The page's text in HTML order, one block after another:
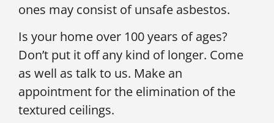
ones may consist of unsafe asbestos.
Is your home over 100 years of ages?
Don’t put it off any kind of longer. Come
as well as talk to us. Make an
appointment for the elimination of the
textured ceilings.